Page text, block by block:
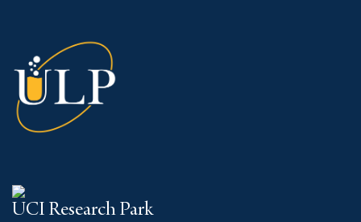
UCI Research Park